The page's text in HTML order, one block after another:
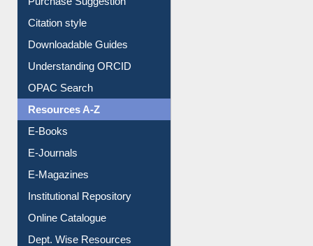
Downloadable Guides
Understanding ORCID
OPAC Search
Resources A-Z
E-Books
E-Journals
E-Magazines
Institutional Repository
Online Catalogue
Dept. Wise Resources
Print Journal Articles